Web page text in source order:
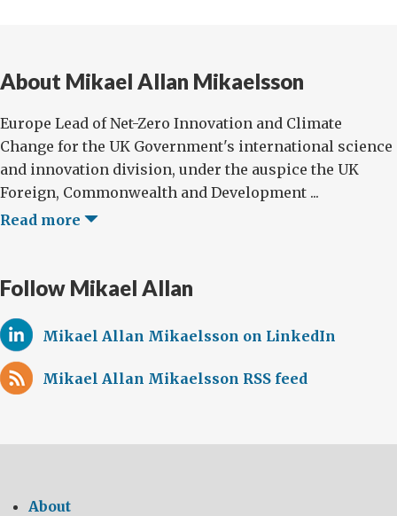
About Mikael Allan Mikaelsson
Europe Lead of Net-Zero Innovation and Climate
Change for the UK Government's international science
and innovation division, under the auspice the UK
Foreign, Commonwealth and Development ...
Read more
Follow Mikael Allan
Mikael Allan Mikaelsson on LinkedIn
Mikael Allan Mikaelsson RSS feed
About